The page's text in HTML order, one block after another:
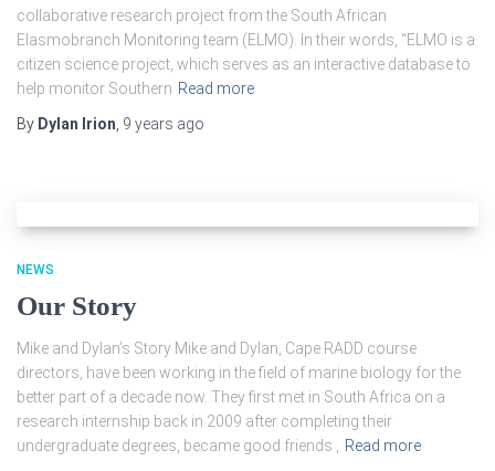
collaborative research project from the South African
Elasmobranch Monitoring team (ELMO). In their words, “ELMO is a
citizen science project, which serves as an interactive database to
help monitor Southern Read more
By Dylan Irion 9 years ago
NEWS
Our Story
Mike and Dylan’s Story Mike and Dylan, Cape RADD course
directors, have been working in the field of marine biology for the
better part of a decade now. They first met in South Africa on a
research internship back in 2009 after completing their
undergraduate degrees, became good friends ,
Read more